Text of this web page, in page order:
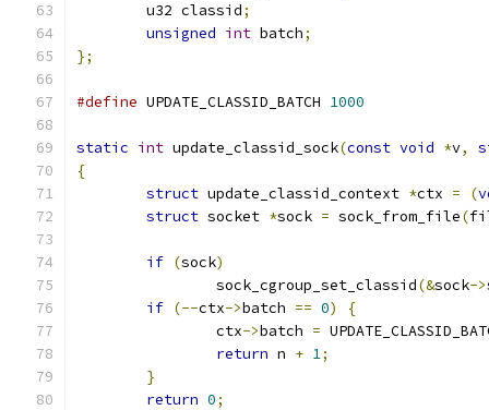
	u32 classid
;
unsigned int batch;
};
#define UPDATE_CLASSID_BATCH 1000
static int update_classid_sock(const void *v,
{
struct update_classid_context *ctx = (
struct socket *sock = sock_from_file(
if (sock)
		sock_cgroup_set_classid
(&sock->
if (--ctx->batch == 0)
{
		ctx
->batch =
return n + 1;
}
return 0;